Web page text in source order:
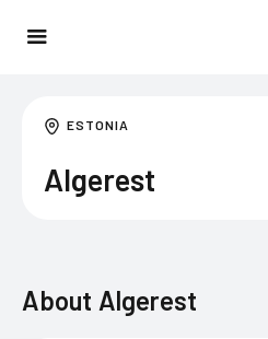
ESTONIA
Algerest
About Algerest